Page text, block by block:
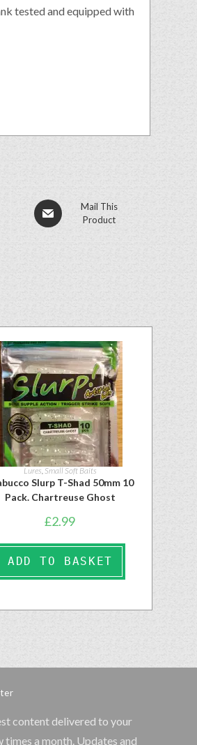
tested and equipped with
Mail This
Product
Lures,Small Soft Baits
Slurp T-Shad 50mm 10
Pack. Chartreuse Ghost
£2.99
ADD TO BASKET
content delivered to your
times a month. Updates and